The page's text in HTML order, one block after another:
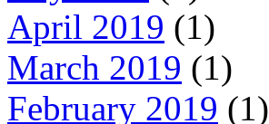
April 2019 (1)
March 2019 (1)
February 2019 (1)